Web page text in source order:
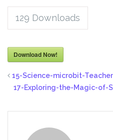
129 Downloads
Download Now!
15-Science-microbit-
17-Exploring-the-Magic-of-